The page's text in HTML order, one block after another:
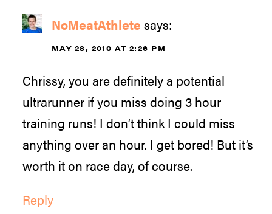
NoMeatAthlete says:
MAY 28, 2010 AT 2:26 PM
Chrissy, you are definitely a potential
ultrarunner if you miss doing 3 hour
training runs! I don’t think I could miss
anything over an hour. I get bored! But it’s
worth it on race day, of course.
Reply